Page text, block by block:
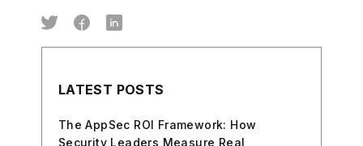
LATEST POSTS
The AppSec ROI Framework: How
Security Leaders Measure Real